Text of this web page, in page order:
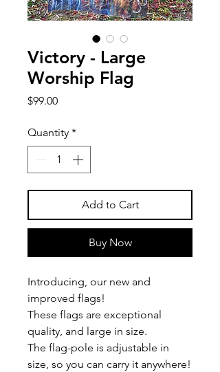
Victory - Large
Worship Flag
$99.00Price
Quantity *
Add to Cart
Buy Now
Introducing, our new and
improved flags!
These flags are exceptional
quality, and large in size.
The flag-pole is adjustable in
size, so you can carry it anywhere!